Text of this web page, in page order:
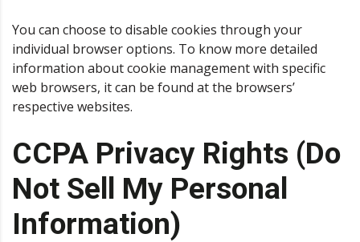
You can choose to disable cookies through your
individual browser options. To know more detailed
information about cookie management with specific
web browsers, it can be found at the browsers’
respective websites.
CCPA Privacy Rights (Do
Not Sell My Personal
Information)